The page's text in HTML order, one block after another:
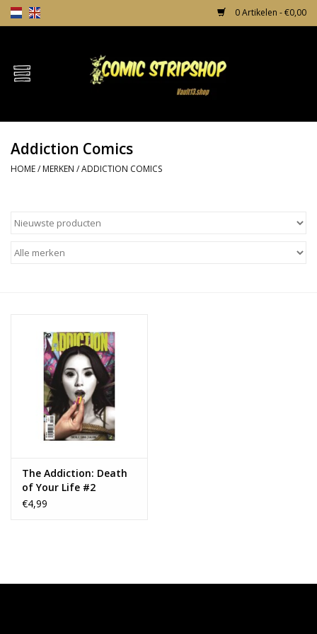
0 Artikelen - €0,00
Home
TPB's
Comic Protection
Addiction Comics
HOME/ MERKEN /ADDICTION COMICS
The Addiction: Death
of Your Life #2
€4,99